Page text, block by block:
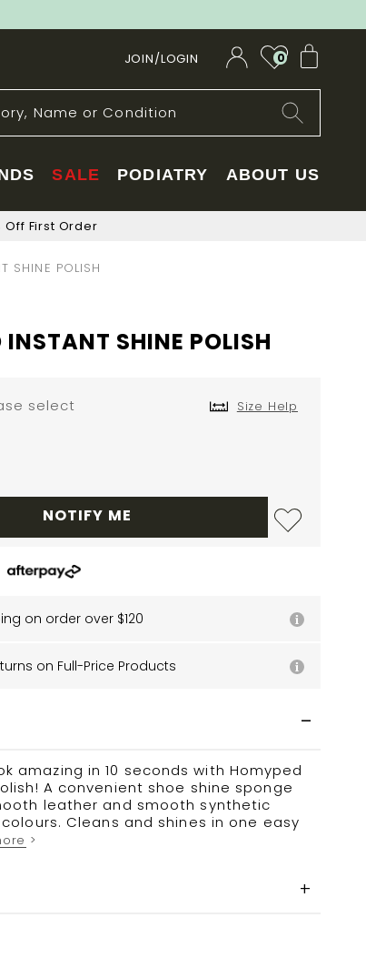
JOIN/LOGIN 0
SALE PODIATRY ABOUT US
Off First Order
SHINE POLISH
INSTANT SHINE POLISH
select Size Help
NOTIFY ME
on order over $120
on Full-Price Products
amazing in 10 seconds with Homyped
A convenient shoe shine sponge
leather and smooth synthetic
Cleans and shines in one easy
>